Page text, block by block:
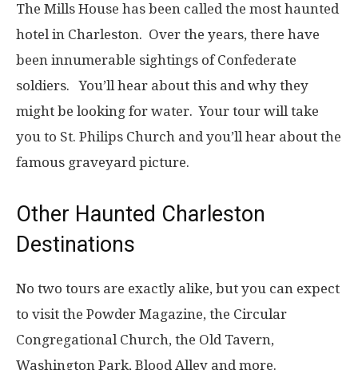
The Mills House has been called the most haunted
hotel in Charleston. Over the years, there have
been innumerable sightings of Confederate
soldiers. You’ll hear about this and why they
might be looking for water. Your tour will take
you to St. Philips Church and you’ll hear about the
famous graveyard picture.
Other Haunted Charleston
Destinations
No two tours are exactly alike, but you can expect
to visit the Powder Magazine, the Circular
Congregational Church, the Old Tavern,
Washington Park, Blood Alley and more.